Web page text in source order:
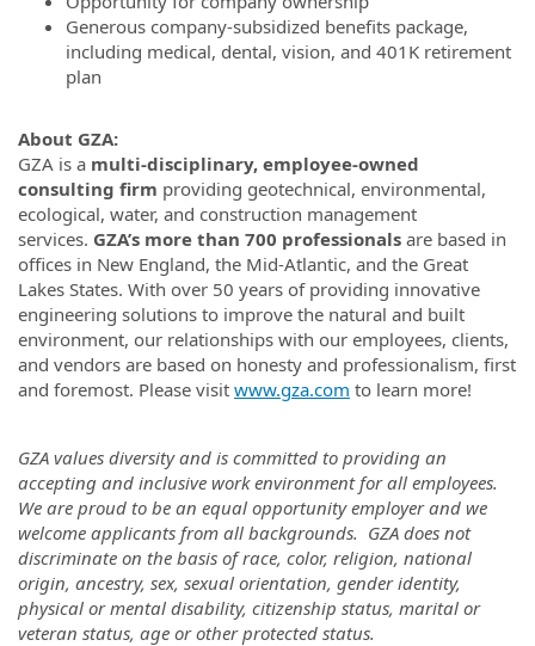
Generous company-subsidized benefits package,
including medical, dental, vision, and 401K retirement
plan
About GZA:
GZA is a multi-disciplinary, employee-owned
consulting firm providing geotechnical, environmental,
ecological, water, and construction management
services. GZA’s more than 700 professionals are based in
offices in New England, the Mid-Atlantic, and the Great
Lakes States. With over 50 years of providing innovative
engineering solutions to improve the natural and built
environment, our relationships with our employees, clients,
and vendors are based on honesty and professionalism, first
and foremost. Please visit www.gza.com to learn more!
GZA values diversity and is committed to providing an
accepting and inclusive work environment for all employees.
We are proud to be an equal opportunity employer and we
welcome applicants from all backgrounds. GZA does not
discriminate on the basis of race, color, religion, national
origin, ancestry, sex, sexual orientation, gender identity,
physical or mental disability, citizenship status, marital or
veteran status, age or other protected status.